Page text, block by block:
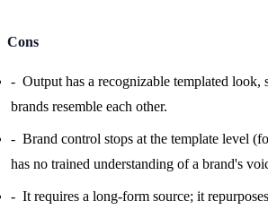
Cons
Output has a recognizable templated
brands resemble each other.
Brand control stops at the template level
has no trained understanding of a brand's
It requires a long-form source; it